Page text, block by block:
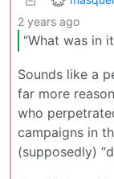
2 years ago
“What was in
Sounds like a
far more
who
campaigns in
(supposedly)